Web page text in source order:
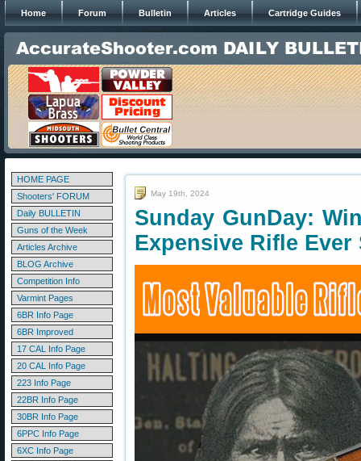
Home Forum Bulletin Articles Cartridge Guides
HOME PAGE
Shooters' FORUM
Daily BULLETIN
Guns of the Week
Articles Archive
BLOG Archive
Competition Info
Varmint Pages
6BR Info Page
6BR Improved
17 CAL Info Page
20 CAL Info Page
223 Info Page
22BR Info Page
30BR Info Page
6PPC Info Page
6XC Info Page
May 19th, 2024
Sunday GunDay:
Expensive Rifle